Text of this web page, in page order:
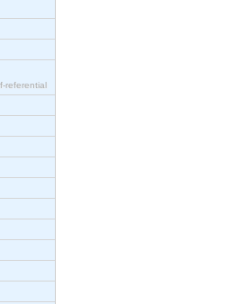
referential